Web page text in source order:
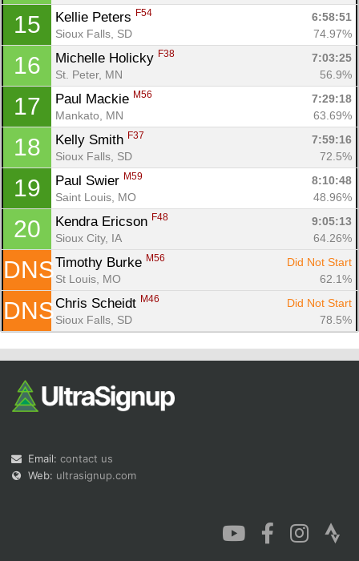
15 Kellie Peters F54
6:58:51
Sioux Falls, SD
74.97%
16 Michelle Holicky F38
7:03:25
St. Peter, MN
56.9%
17 Paul Mackie M56
7:29:18
Mankato, MN
63.69%
18 Kelly Smith F37
7:59:16
Sioux Falls, SD
72.5%
19 Paul Swier M59
8:10:48
Saint Louis, MO
48.96%
20 Kendra Ericson F48
9:05:13
Sioux City, IA
64.26%
DNS Timothy Burke M56
Did Not Start
St Louis, MO
62.1%
DNS Chris Scheidt M46
Did Not Start
Sioux Falls, SD
78.5%
Email: contact us
Web: ultrasignup.com